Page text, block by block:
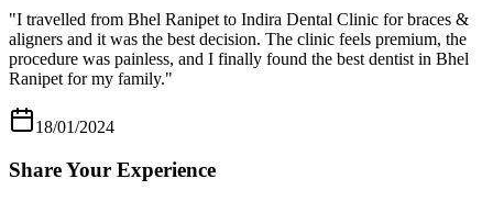
"I travelled from Bhel Ranipet to Indira Dental Clinic for braces &
aligners and it was the best decision. The clinic feels premium, the
procedure was painless, and I finally found the best dentist in Bhel
Ranipet for my family."
18/01/2024
Share Your Experience